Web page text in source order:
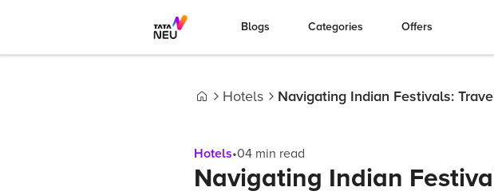
Blogs Categories Offers
Hotels Navigating Indian Festivals:
Hotels•04 min read
Navigating Indian